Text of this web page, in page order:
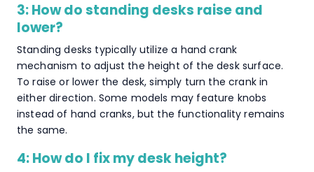
3: How do standing desks raise and
lower?
Standing desks typically utilize a hand crank
mechanism to adjust the height of the desk surface.
To raise or lower the desk, simply turn the crank in
either direction. Some models may feature knobs
instead of hand cranks, but the functionality remains
the same.
4: How do I fix my desk height?